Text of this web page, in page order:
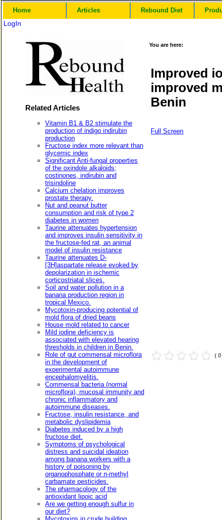
Home Articles Rebound Diet
LogIn
Related Articles
Vitamin B1 & B2 stimulate the
production of indigo indirubin
production
Fructose index more relevant than
glycemic index
Significant Anti-fungal properties
of the oxindole alkaloids;
costinones, indirubin and
trisindoline
Calcium chelation improves
prostate therapy.
Nut and peanut butter
consumption and risk of type 2
diabetes in women
Taurine attenuates hypertension
and improves insulin sensitivity in
the fructose-fed rat, an animal
model of insulin resistance
Taurine attenuates D-
[3H]aspartate release evoked by
depolarization in ischemic
corticostriatal slices.
Soil and water pollution in a
banana production region in
tropical Mexico.
Mycotoxin-producing potential of
mold flora of dried beans
House mold related to cancer
Mild iodine deficiency is
associated with elevated hearing
thresholds in children in Benin.
Role of gut commensal microflora
in the development of
experimental autoimmune
encephalomyelitis.
Commensal bacteria (normal
microflora), mucosal immunity and
chronic inflammatory and
autoimmune diseases.
Fructose, insulin resistance, and
metabolic dyslipidemia
Diabetes induced by a high
fructose diet.
Symptoms of psychological
distress and suicidal ideation
among banana workers with a
history of poisoning by
organophosphate or n-methyl
carbamate pesticides.
The pharmacology of the
antioxidant lipoic acid
Are we getting enough sulfur in
our diet?
You are here:
Improved
improved
Benin
Full Screen
( 0